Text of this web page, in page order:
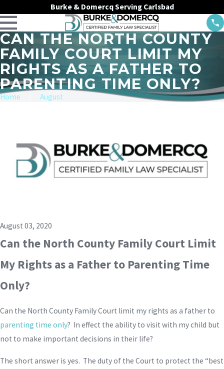
Burke & Domercq Serving Carlsbad
CAN THE NORTH COUNTY
FAMILY COURT LIMIT MY
RIGHTS AS A FATHER TO
PARENTING TIME ONLY?
Home August
August 03, 2020
Can the North County Family Court Limit
My Rights as a Father to Parenting Time
Only?
Can the North County Family Court limit my rights as a father to
parenting time only? In effect the ability to visit with my child but
not to make important decisions in their life?
The short answer is yes. The duty of the Court to protect the “best